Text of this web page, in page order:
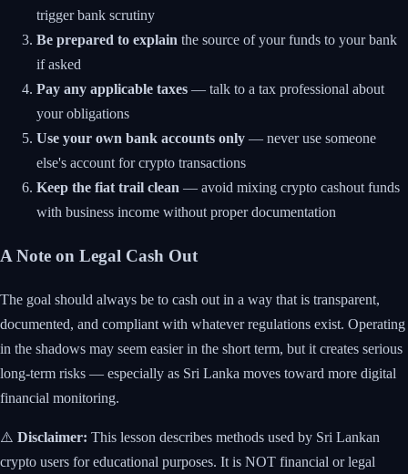
trigger bank scrutiny
Be prepared to explain the source of your funds to your bank
if asked
Pay any applicable taxes — talk to a tax professional about
your obligations
Use your own bank accounts only — never use someone
else's account for crypto transactions
Keep the fiat trail clean — avoid mixing crypto cashout funds
with business income without proper documentation
A Note on Legal Cash Out
The goal should always be to cash out in a way that is transparent,
documented, and compliant with whatever regulations exist. Operating
in the shadows may seem easier in the short term, but it creates serious
long-term risks — especially as Sri Lanka moves toward more digital
financial monitoring.
⚠️ Disclaimer: This lesson describes methods used by Sri Lankan
crypto users for educational purposes. It is NOT financial or legal